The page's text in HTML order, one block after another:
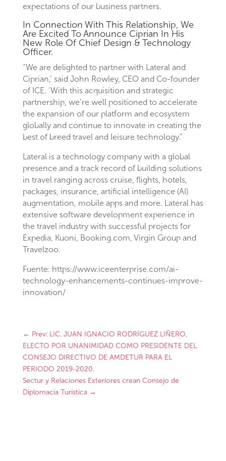
expectations of our business partners.
In Connection With This Relationship, We
Are Excited To Announce Ciprian In His
New Role Of Chief Design & Technology
Officer.
“We are delighted to partner with Lateral and
Ciprian,’ said John Rowley, CEO and Co-founder
of ICE. ‘With this acquisition and strategic
partnership, we’re well positioned to accelerate
the expansion of our platform and ecosystem
globally and continue to innovate in creating the
best of breed travel and leisure technology.”
Lateral is a technology company with a global
presence and a track record of building solutions
in travel ranging across cruise, flights, hotels,
packages, insurance, artificial intelligence (AI)
augmentation, mobile apps and more. Lateral has
extensive software development experience in
the travel industry with successful projects for
Expedia, Kuoni, Booking.com, Virgin Group and
Travelzoo.
Fuente: https://www.iceenterprise.com/ai-
technology-enhancements-continues-improve-
innovation/
← Prev: LIC. JUAN IGNACIO RODRÍGUEZ LIÑERO,
ELECTO POR UNANIMIDAD COMO PRESIDENTE DEL
CONSEJO DIRECTIVO DE AMDETUR PARA EL
PERIODO 2019-2020.
Sectur y Relaciones Exteriores crean Consejo de
Diplomacia Turística→